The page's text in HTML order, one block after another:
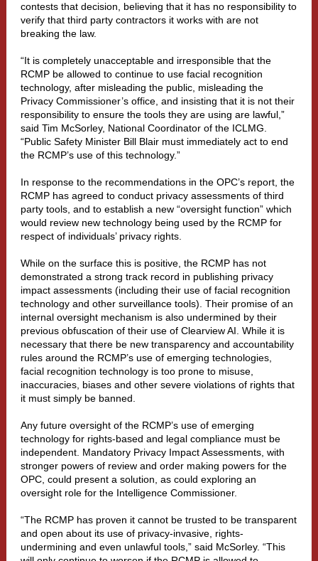
contests that decision, believing that it has no responsibility to
verify that third party contractors it works with are not
breaking the law.
“It is completely unacceptable and irresponsible that the
RCMP be allowed to continue to use facial recognition
technology, after misleading the public, misleading the
Privacy Commissioner’s office, and insisting that it is not their
responsibility to ensure the tools they are using are lawful,”
said Tim McSorley, National Coordinator of the ICLMG.
“Public Safety Minister Bill Blair must immediately act to end
the RCMP’s use of this technology.”
In response to the recommendations in the OPC’s report, the
RCMP has agreed to conduct privacy assessments of third
party tools, and to establish a new “oversight function” which
would review new technology being used by the RCMP for
respect of individuals’ privacy rights.
While on the surface this is positive, the RCMP has not
demonstrated a strong track record in publishing privacy
impact assessments (including their use of facial recognition
technology and other surveillance tools). Their promise of an
internal oversight mechanism is also undermined by their
previous obfuscation of their use of Clearview AI. While it is
necessary that there be new transparency and accountability
rules around the RCMP’s use of emerging technologies,
facial recognition technology is too prone to misuse,
inaccuracies, biases and other severe violations of rights that
it must simply be banned.
Any future oversight of the RCMP’s use of emerging
technology for rights-based and legal compliance must be
independent. Mandatory Privacy Impact Assessments, with
stronger powers of review and order making powers for the
OPC, could present a solution, as could exploring an
oversight role for the Intelligence Commissioner.
“The RCMP has proven it cannot be trusted to be transparent
and open about its use of privacy-invasive, rights-
undermining and even unlawful tools,” said McSorley. “This